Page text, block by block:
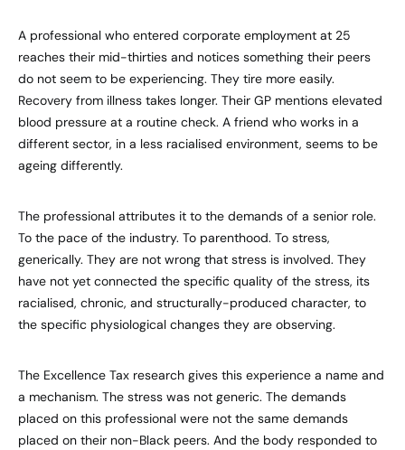
A professional who entered corporate employment at 25
reaches their mid-thirties and notices something their peers
do not seem to be experiencing. They tire more easily.
Recovery from illness takes longer. Their GP mentions elevated
blood pressure at a routine check. A friend who works in a
different sector, in a less racialised environment, seems to be
ageing differently.
The professional attributes it to the demands of a senior role.
To the pace of the industry. To parenthood. To stress,
generically. They are not wrong that stress is involved. They
have not yet connected the specific quality of the stress, its
racialised, chronic, and structurally-produced character, to
the specific physiological changes they are observing.
The Excellence Tax research gives this experience a name and
a mechanism. The stress was not generic. The demands
placed on this professional were not the same demands
placed on their non-Black peers. And the body responded to